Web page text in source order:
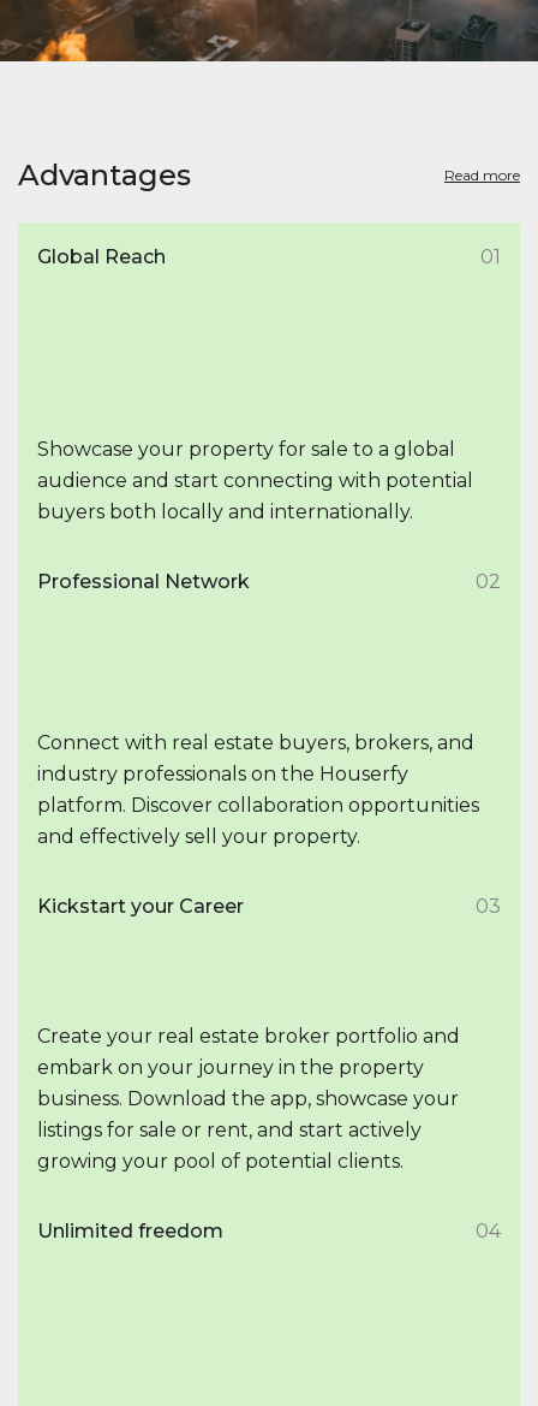
Advantages Read more
Global Reach 01
Showcase your property for sale to a global
audience and start connecting with potential
buyers both locally and internationally.
Professional Network 02
Connect with real estate buyers, brokers, and
industry professionals on the Houserfy
platform. Discover collaboration opportunities
and effectively sell your property.
Kickstart your Career 03
Create your real estate broker portfolio and
embark on your journey in the property
business. Download the app, showcase your
listings for sale or rent, and start actively
growing your pool of potential clients.
Unlimited freedom 04